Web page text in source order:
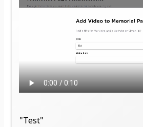
"Test"